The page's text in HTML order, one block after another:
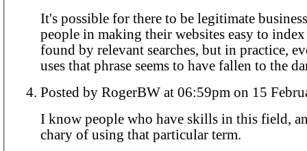
It's possible for there to be legitimate
people in making their websites easy to
found by relevant searches, but in practice,
uses that phrase seems to have fallen to the
Posted by RogerBW at 06:59pm on
I know people who have skills in this field,
chary of using that particular term.